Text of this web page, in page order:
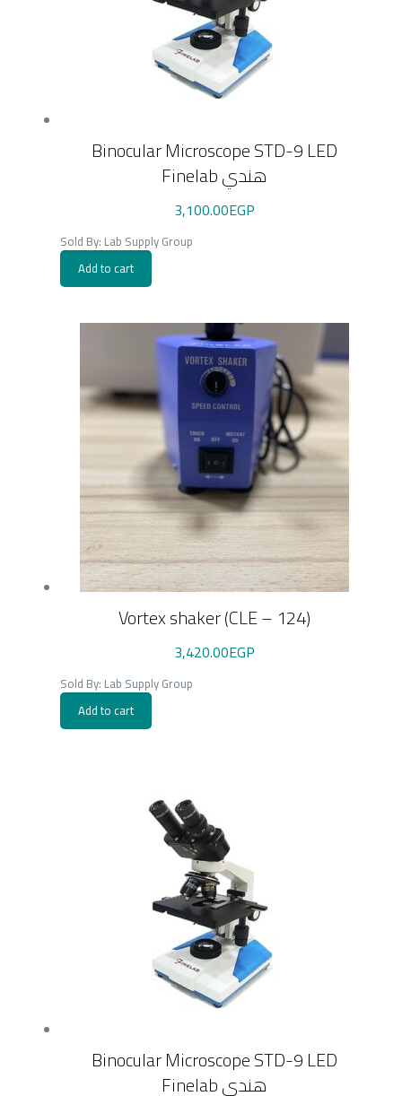
Binocular Microscope STD-9 LED
Finelab هندي
3,100.00EGP
Sold By: Lab Supply Group
Add to cart
Vortex shaker (CLE – 124)
3,420.00EGP
Sold By: Lab Supply Group
Add to cart
Binocular Microscope STD-9 LED
Finelab هندي